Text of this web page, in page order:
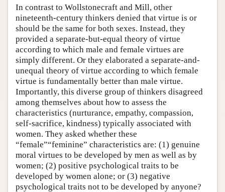
In contrast to Wollstonecraft and Mill, other
nineteenth-century thinkers denied that virtue is or
should be the same for both sexes. Instead, they
provided a separate-but-equal theory of virtue
according to which male and female virtues are
simply different. Or they elaborated a separate-and-
unequal theory of virtue according to which female
virtue is fundamentally better than male virtue.
Importantly, this diverse group of thinkers disagreed
among themselves about how to assess the
characteristics (nurturance, empathy, compassion,
self-sacrifice, kindness) typically associated with
women. They asked whether these
“female”“feminine” characteristics are: (1) genuine
moral virtues to be developed by men as well as by
women; (2) positive psychological traits to be
developed by women alone; or (3) negative
psychological traits not to be developed by anyone?